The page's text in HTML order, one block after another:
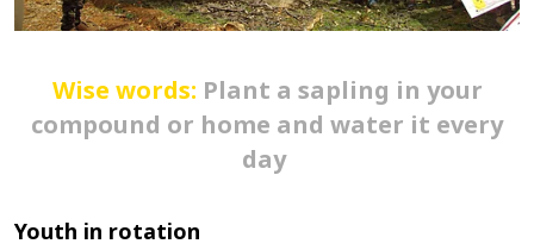
Wise words: Plant a sapling in your
compound or home and water it every
day
Youth in rotation